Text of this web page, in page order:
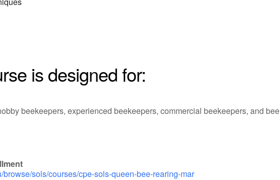
is designed for:
beekeepers, experienced beekeepers, commercial beekeepers, and bee
browse/sols/courses/cpe-sols-queen-bee-rearing-mar